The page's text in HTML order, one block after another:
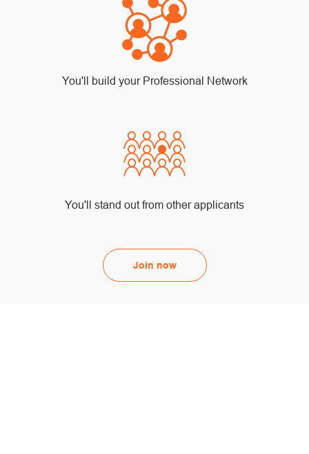
You'll build your Professional Network
You'll stand out from other applicants
Join now